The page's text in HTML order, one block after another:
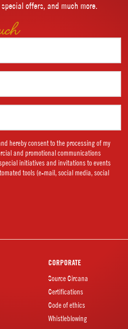
offers, and much more.
hereby consent to the processing of my
and promotional communications
initiatives and invitations to events
tools (e-mail, social media, social
CORPORATE
Source Circana
Certifications
Code of ethics
Whistleblowing